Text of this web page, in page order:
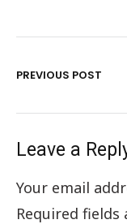
PREVIOUS POST
Leave a
Your email
Required fields